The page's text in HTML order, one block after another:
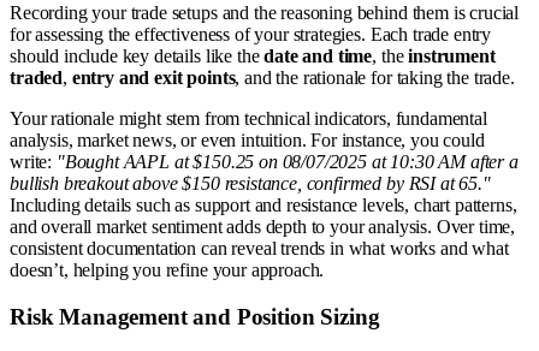
Recording your trade setups and the reasoning behind them is crucial
for assessing the effectiveness of your strategies. Each trade entry
should include key details like thedate and time, theinstrument
traded, entry and exit points, and the rationale for taking the trade.
Your rationale might stem from technical indicators, fundamental
analysis, market news, or even intuition. For instance, you could
write: "Bought AAPL at $150.25 on 08/07/2025 at 10:30 AM after a
bullish breakout above $150 resistance, confirmed by RSI at 65."
Including details such as support and resistance levels, chart patterns,
and overall market sentiment adds depth to your analysis. Over time,
consistent documentation can reveal trends in what works and what
doesn’t, helping you refine your approach.
Risk Management and Position Sizing